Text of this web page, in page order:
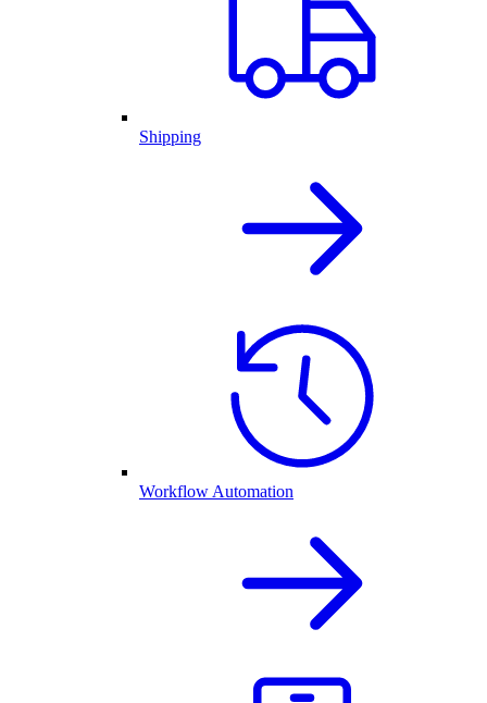
Shipping
Workflow Automation